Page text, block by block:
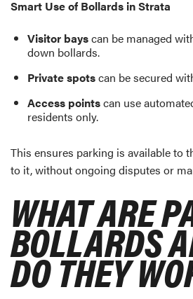
Smart Use of Bollards in Strata
Visitor bayscan be managed
down bollards.
Private spotscan be secured
Access pointscan use
residents only.
This ensures parking is available to
to it, without ongoing disputes or
WHAT ARE
BOLLARDS
DO THEY